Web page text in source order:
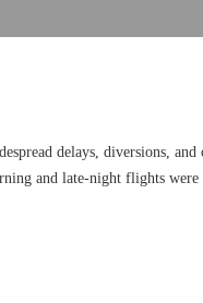
delays, diversions, and
and late-night flights